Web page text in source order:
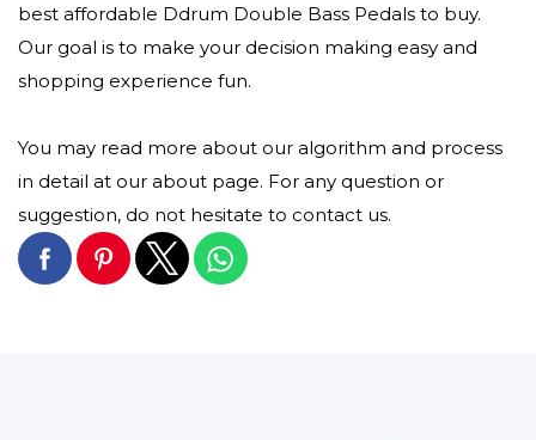
best affordable Ddrum Double Bass Pedals to buy.
Our goal is to make your decision making easy and
shopping experience fun.
You may read more about our algorithm and process
in detail at our about page. For any question or
suggestion, do not hesitate to contact us.